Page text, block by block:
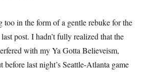
too in the form of a gentle rebuke for the
post. I hadn’t fully realized that the
with my Ya Gotta Believeism,
before last night’s Seattle-Atlanta game